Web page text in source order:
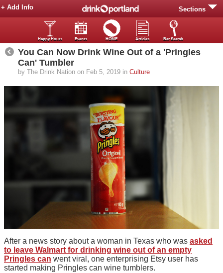
Sections
+ Add Info
Happy Hours Events HOME Articles Bar Search
You Can Now Drink Wine Out of a 'Pringles
Can' Tumbler
by The Drink Nation on Feb 5, 2019 in Culture
After a news story about a woman in Texas who was asked
to leave Walmart for drinking wine out of an empty
Pringles can went viral, one enterprising Etsy user has
started making Pringles can wine tumblers.